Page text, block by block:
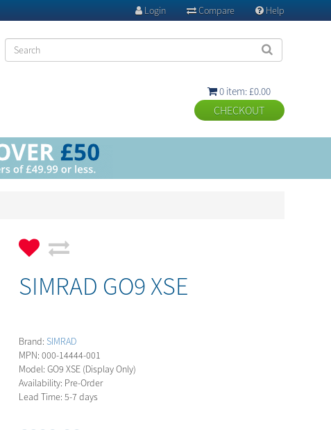
Help
Compare
Login
 0 item: £0.00
SIMRAD GO9 XSE
Brand: SIMRAD
MPN: 000-14444-001
Model: GO9 XSE (Display Only)
Availability: Pre-Order
Lead Time: 5-7 days